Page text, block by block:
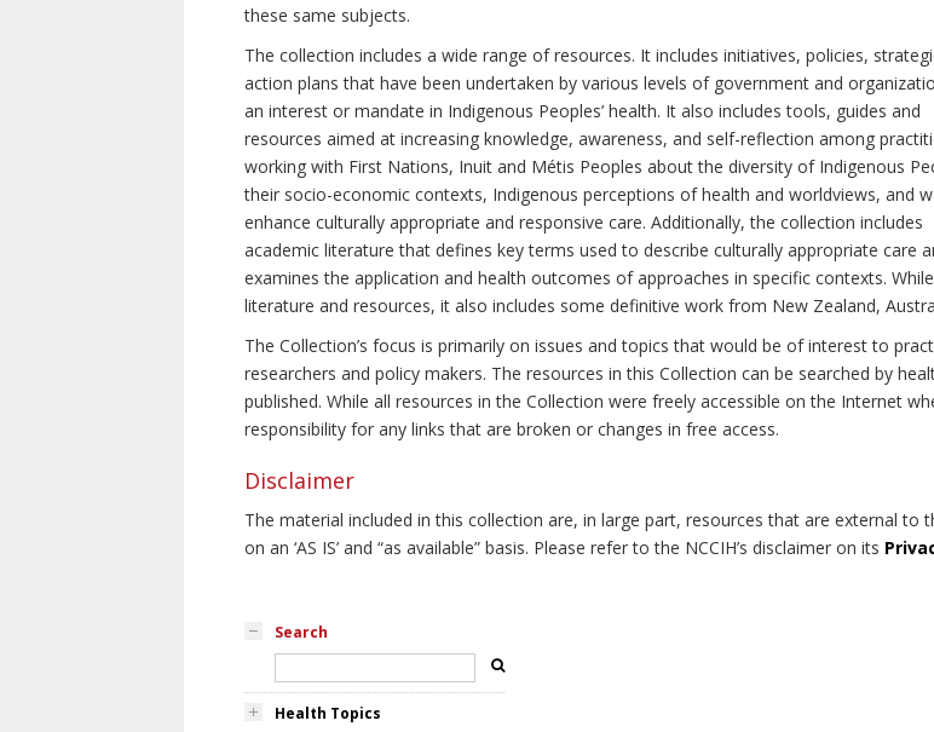
these same subjects.
The collection includes a wide range of resources. It includes initiatives, policies,
action plans that have been undertaken by various levels of government and
an interest or mandate in Indigenous Peoples’ health. It also includes tools, guides and
resources aimed at increasing knowledge, awareness, and self-reflection among
working with First Nations, Inuit and Métis Peoples about the diversity of Indigenous
their socio-economic contexts, Indigenous perceptions of health and worldviews, and
enhance culturally appropriate and responsive care. Additionally, the collection includes
academic literature that defines key terms used to describe culturally appropriate care
examines the application and health outcomes of approaches in specific contexts.
literature and resources, it also includes some definitive work from New Zealand,
The Collection’s focus is primarily on issues and topics that would be of interest to
researchers and policy makers. The resources in this Collection can be searched by
published. While all resources in the Collection were freely accessible on the Internet
responsibility for any links that are broken or changes in free access.
Disclaimer
The material included in this collection are, in large part, resources that are external to
on an ‘AS IS’ and “as available” basis. Please refer to the NCCIH’s disclaimer on its
Search
Health Topics